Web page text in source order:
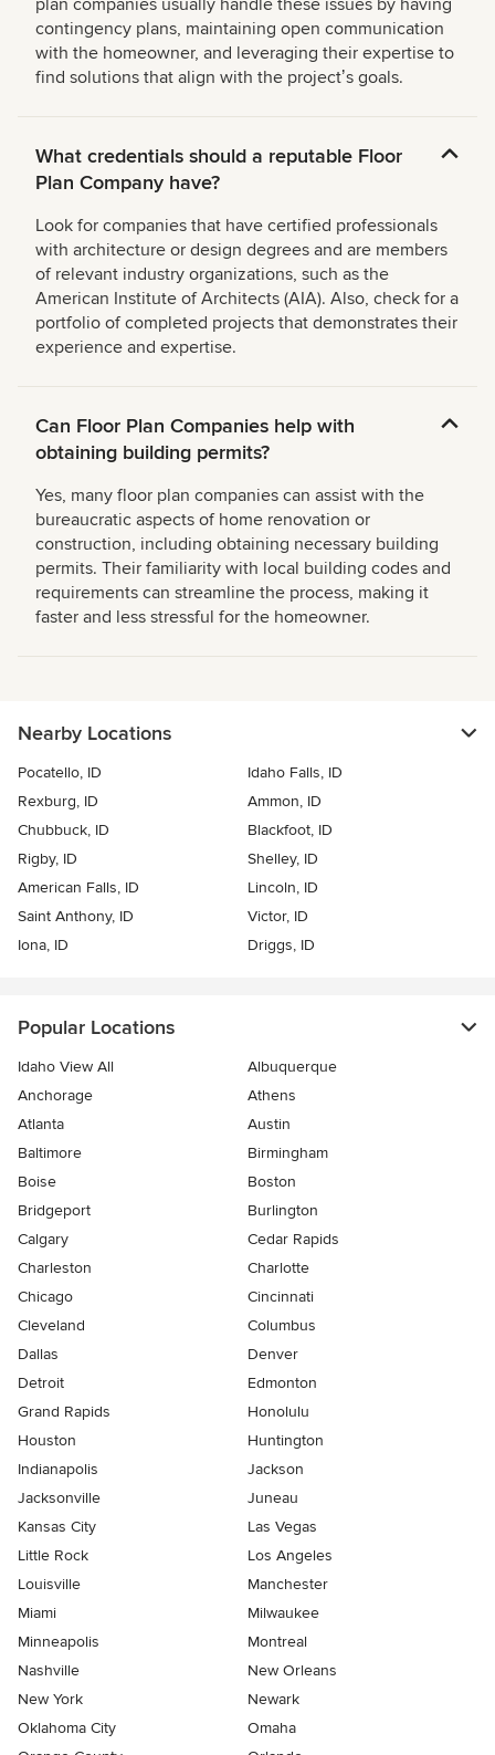
contingency plans, maintaining open communication
with the homeowner, and leveraging their expertise to
find solutions that align with the projectʼs goals.
What credentials should a reputable Floor
Plan Company have?
Look for companies that have certified professionals
with architecture or design degrees and are members
of relevant industry organizations, such as the
American Institute of Architects (AIA). Also, check for a
portfolio of completed projects that demonstrates their
experience and expertise.
Can Floor Plan Companies help with
obtaining building permits?
Yes, many floor plan companies can assist with the
bureaucratic aspects of home renovation or
construction, including obtaining necessary building
permits. Their familiarity with local building codes and
requirements can streamline the process, making it
faster and less stressful for the homeowner.
Nearby Locations
Pocatello, ID
Idaho Falls, ID
Rexburg, ID
Ammon, ID
Chubbuck, ID
Blackfoot, ID
Rigby, ID
Shelley, ID
American Falls, ID
Lincoln, ID
Saint Anthony, ID
Victor, ID
Iona, ID
Driggs, ID
Popular Locations
Idaho View All
Albuquerque
Anchorage
Athens
Atlanta
Austin
Baltimore
Birmingham
Boise
Boston
Bridgeport
Burlington
Calgary
Cedar Rapids
Charleston
Charlotte
Chicago
Cincinnati
Cleveland
Columbus
Dallas
Denver
Detroit
Edmonton
Grand Rapids
Honolulu
Houston
Huntington
Indianapolis
Jackson
Jacksonville
Juneau
Kansas City
Las Vegas
Little Rock
Los Angeles
Louisville
Manchester
Miami
Milwaukee
Minneapolis
Montreal
Nashville
New Orleans
New York
Newark
Oklahoma City
Omaha